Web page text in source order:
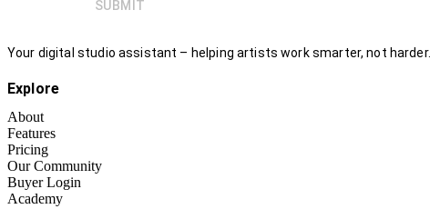
SUBMIT
Your digital studio assistant – helping artists work smarter, not harder.
Explore
About
Features
Pricing
Our Community
Buyer Login
Academy